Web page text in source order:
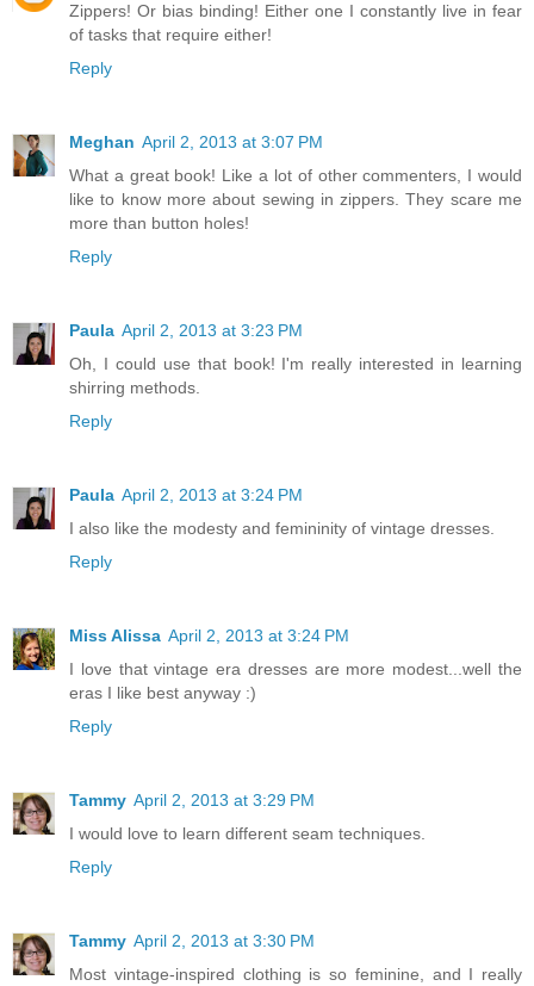
Zippers! Or bias binding! Either one I constantly live in fear
of tasks that require either!
Reply
Meghan April 2, 2013 at 3:07 PM
What a great book! Like a lot of other commenters, I would
like to know more about sewing in zippers. They scare me
more than button holes!
Reply
Paula April 2, 2013 at 3:23 PM
Oh, I could use that book! I'm really interested in learning
shirring methods.
Reply
Paula April 2, 2013 at 3:24 PM
I also like the modesty and femininity of vintage dresses.
Reply
Miss Alissa April 2, 2013 at 3:24 PM
I love that vintage era dresses are more modest...well the
eras I like best anyway :)
Reply
Tammy April 2, 2013 at 3:29 PM
I would love to learn different seam techniques.
Reply
Tammy April 2, 2013 at 3:30 PM
Most vintage-inspired clothing is so feminine, and I really